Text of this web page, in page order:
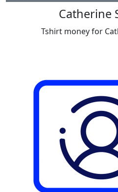
Catherine
Tshirt money for